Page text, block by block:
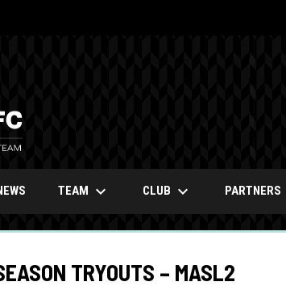
TEAM keyboard_arrow_down CLUB keyboard_arrow_down PARTNERS
TRYOUTS – MASL2